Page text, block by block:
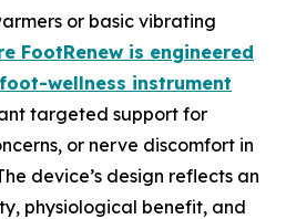
or basic vibrating
FootRenew is engineered
wellness instrument
targeted support for
or nerve discomfort in
device’s design reflects an
physiological benefit, and